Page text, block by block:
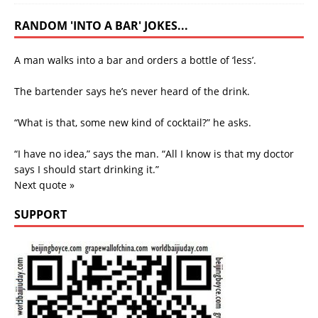
RANDOM 'INTO A BAR' JOKES...
A man walks into a bar and orders a bottle of ‘less’.
The bartender says he’s never heard of the drink.
“What is that, some new kind of cocktail?” he asks.
“I have no idea,” says the man. “All I know is that my doctor
says I should start drinking it.”
Next quote »
SUPPORT